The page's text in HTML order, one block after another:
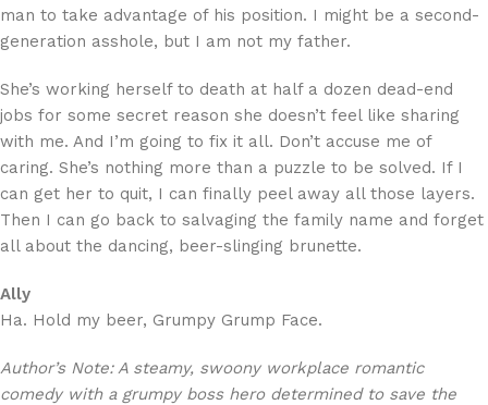
man to take advantage of his position. I might be a second-
generation asshole, but I am not my father.
She’s working herself to death at half a dozen dead-end
jobs for some secret reason she doesn’t feel like sharing
with me. And I’m going to fix it all. Don’t accuse me of
caring. She’s nothing more than a puzzle to be solved. If I
can get her to quit, I can finally peel away all those layers.
Then I can go back to salvaging the family name and forget
all about the dancing, beer-slinging brunette.
Ally
Ha. Hold my beer, Grumpy Grump Face.
Author’s Note: A steamy, swoony workplace romantic
comedy with a grumpy boss hero determined to save the